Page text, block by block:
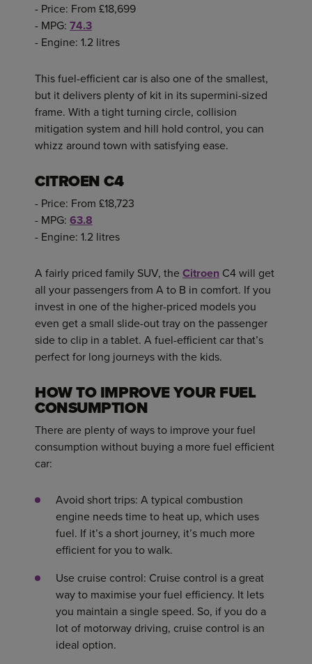
- Price: From £18,699
- MPG: 74.3
- Engine: 1.2 litres
This fuel-efficient car is also one of the smallest,
but it delivers plenty of kit in its supermini-sized
frame. With a tight turning circle, collision
mitigation system and hill hold control, you can
whizz around town with satisfying ease.
CITROEN C4
- Price: From £18,723
- MPG: 63.8
- Engine: 1.2 litres
A fairly priced family SUV, theCitroen C4 will get
all your passengers from A to B in comfort. If you
invest in one of the higher-priced models you
even get a small slide-out tray on the passenger
side to clip in a tablet. A fuel-efficient car that’s
perfect for long journeys with the kids.
HOW TO IMPROVE YOUR FUEL
CONSUMPTION
There are plenty of ways to improve your fuel
consumption without buying a more fuel efficient
car:
Avoid short trips: A typical combustion
engine needs time to heat up, which uses
fuel. If it’s a short journey, it’s much more
efficient for you to walk.
Use cruise control: Cruise control is a great
way to maximise your fuel efficiency. It lets
you maintain a single speed. So, if you do a
lot of motorway driving, cruise control is an
ideal option.